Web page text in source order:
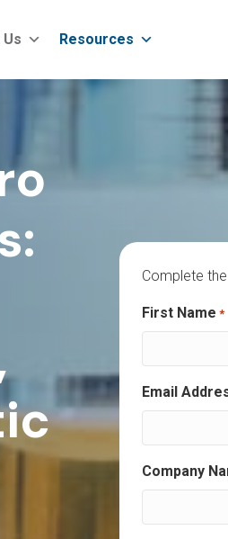
Resources
Complete
"*" indicates
First Name *
Email
Company